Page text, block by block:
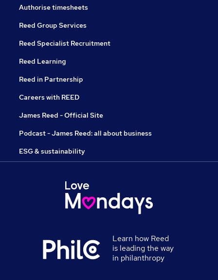
Authorise timesheets
Reed Group Services
Reed Specialist Recruitment
Reed Learning
Reed in Partnership
Careers with REED
James Reed - Official Site
Podcast - James Reed: all about business
ESG & sustainability
Learn how Reed
is leading the way
in philanthropy